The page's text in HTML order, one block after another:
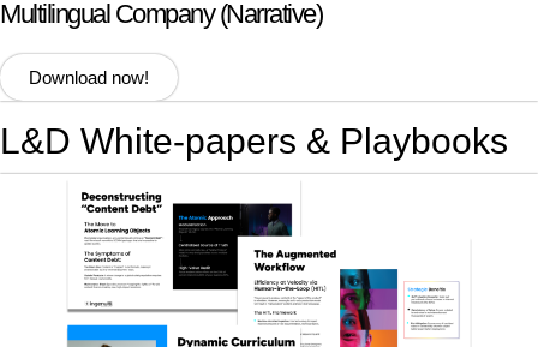
Multilingual Company (Narrative)
Download now!
L&D White-papers & Playbooks